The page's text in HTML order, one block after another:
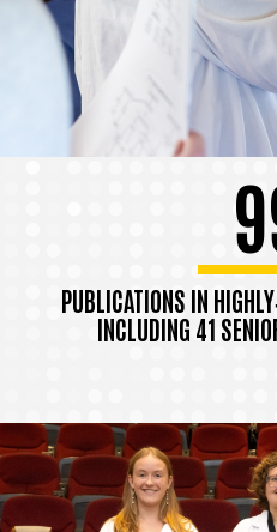
PUBLICATIONS IN
INCLUDING 41